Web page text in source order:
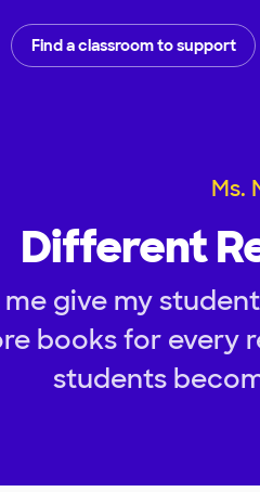
Find a classroom to support
Ms.
Different
me give my
books for every
students